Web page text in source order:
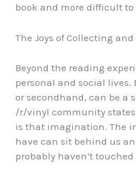
book and more difficult
The Joys of Collecting
Beyond the reading
personal and social
or secondhand, can be a
/r/vinyl community
is that imagination. The
have can sit behind us
probably haven’t touched